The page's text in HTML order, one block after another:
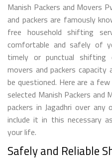
Manish Packers and Movers
and packers are famously
free household shifting
comfortable and safely of
timely or punctual
movers and packers capacity
be questioned. Here are a
selected Manish Packers
packers in Jagadhri over
include it in this necessary
your life.
Safely and Reliable